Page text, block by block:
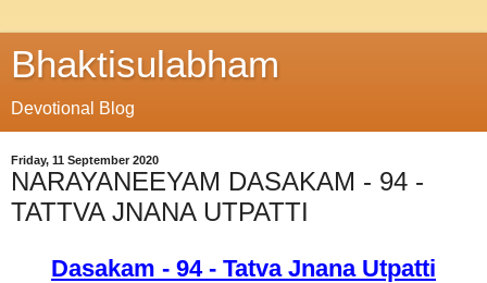
Bhaktisulabham
Devotional Blog
Friday, 11 September 2020
NARAYANEEYAM DASAKAM - 94 -
TATTVA JNANA UTPATTI
Dasakam - 94 - Tatva Jnana Utpatti